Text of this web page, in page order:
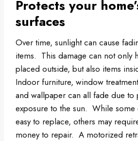
Protects your
surfaces
Over time, sunlight can cause
items. This damage can not only
placed outside, but also items
Indoor furniture, window
and wallpaper can all fade due to
exposure to the sun. While some
easy to replace, others may
money to repair. A motorized